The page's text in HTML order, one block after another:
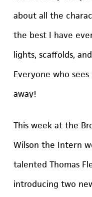
about all the
the best I have
lights, scaffolds,
Everyone who
away!
This week at the
Wilson the Intern
talented Thomas
introducing two